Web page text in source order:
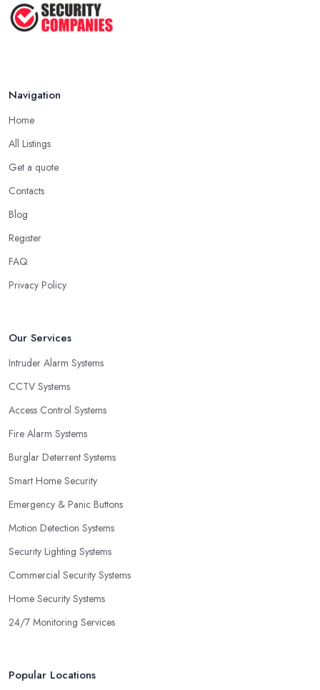
Navigation
Home
All Listings
Get a quote
Contacts
Blog
Register
FAQ
Privacy Policy
Our Services
Intruder Alarm Systems
CCTV Systems
Access Control Systems
Fire Alarm Systems
Burglar Deterrent Systems
Smart Home Security
Emergency & Panic Buttons
Motion Detection Systems
Security Lighting Systems
Commercial Security Systems
Home Security Systems
24/7 Monitoring Services
Popular Locations